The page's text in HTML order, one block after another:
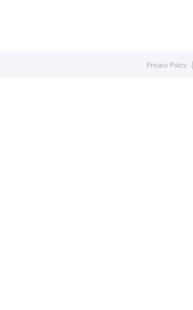
Privacy Policy